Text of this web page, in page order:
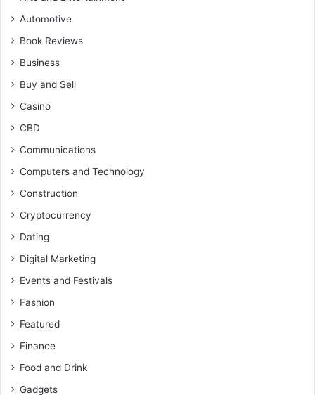
Automotive
Book Reviews
Business
Buy and Sell
Casino
CBD
Communications
Computers and Technology
Construction
Cryptocurrency
Dating
Digital Marketing
Events and Festivals
Fashion
Featured
Finance
Food and Drink
Gadgets